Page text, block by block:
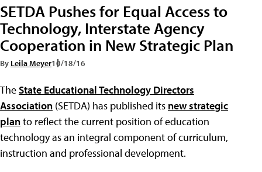
SETDA Pushes for Equal Access to
Technology, Interstate Agency
Cooperation in New Strategic Plan
By Leila Meyer10/18/16
TheState Educational Technology Directors
Association (SETDA) has published its new strategic
planto reflect the current position of education
technology as an integral component of curriculum,
instruction and professional development.